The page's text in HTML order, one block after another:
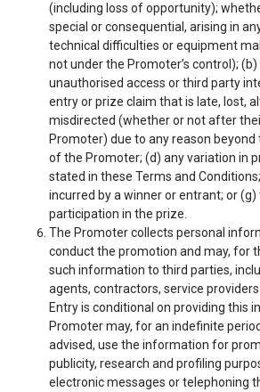
(including loss of opportunity);
special or consequential, arising in
technical difficulties or equipment
not under the Promoter’s control);
unauthorised access or third party
entry or prize claim that is late, lost,
misdirected (whether or not after
Promoter) due to any reason beyond
of the Promoter; (d) any variation in
stated in these Terms and
incurred by a winner or entrant; or
participation in the prize.
The Promoter collects personal
conduct the promotion and may, for
such information to third parties,
agents, contractors, service
Entry is conditional on providing this
Promoter may, for an indefinite
advised, use the information for
publicity, research and profiling
electronic messages or telephoning